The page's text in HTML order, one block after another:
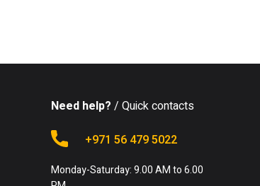
Need help? / Quick contacts
+971 56 479 5022
Monday-Saturday: 9.00 AM to 6.00